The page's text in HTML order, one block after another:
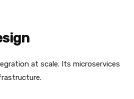
at scale. Its microservices